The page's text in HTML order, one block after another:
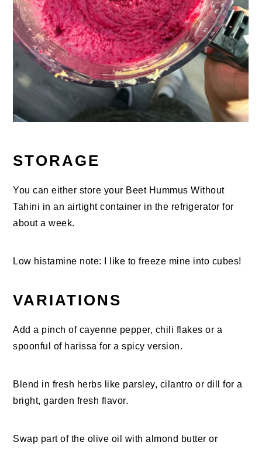
STORAGE
You can either store your Beet Hummus Without
Tahini in an airtight container in the refrigerator for
about a week.
Low histamine note: I like to freeze mine into cubes!
VARIATIONS
Add a pinch of cayenne pepper, chili flakes or a
spoonful of harissa for a spicy version.
Blend in fresh herbs like parsley, cilantro or dill for a
bright, garden fresh flavor.
Swap part of the olive oil with almond butter or